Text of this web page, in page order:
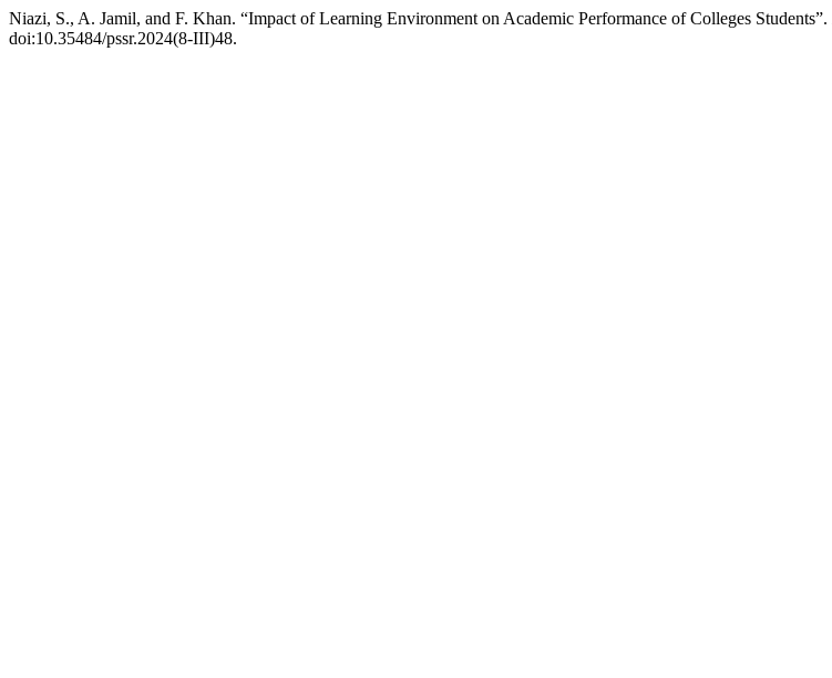
Niazi, S., A. Jamil, and F. Khan. “Impact of Learning Environment on Academic Performance of Colleges Students”.
doi:10.35484/pssr.2024(8-III)48.